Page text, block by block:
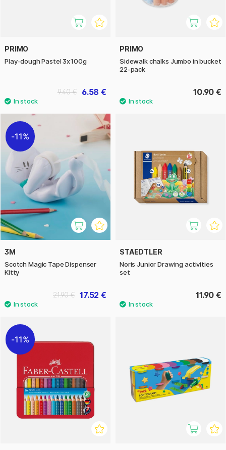
PRIMO
Play-dough Pastel 3x100g
6.58 €
9.40 €
PRIMO
Sidewalk chalks Jumbo in bucket
22-pack
10.90 €
11%
3M
Scotch Magic Tape Dispenser
Kitty
17.52 €
21.90 €
STAEDTLER
Noris Junior Drawing activities
set
11.90 €
11%